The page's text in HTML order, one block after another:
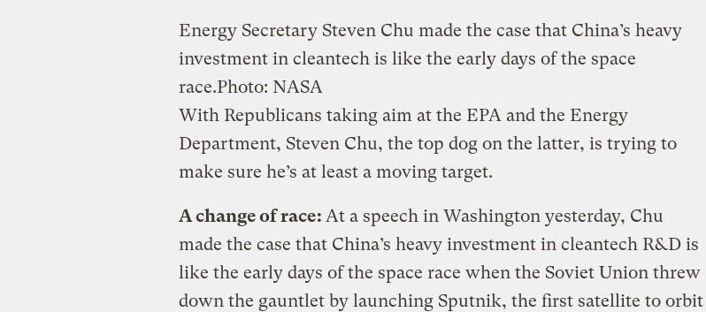
Energy Secretary Steven Chu made the case that China’s heavy
investment in cleantech is like the early days of the space
race.Photo: NASA
With Republicans taking aim at the EPA and the Energy
Department, Steven Chu, the top dog on the latter, is trying to
make sure he’s at least a moving target.
A change of race: At a speech in Washington yesterday, Chu
made the case that China’s heavy investment in cleantech R&D is
like the early days of the space race when the Soviet Union threw
down the gauntlet by launching Sputnik, the first satellite to orbit